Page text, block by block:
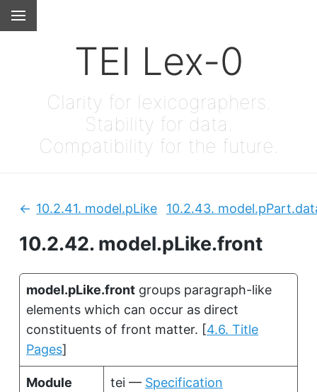
TEI Lex-0
Clarity for lexicographers.
Stability for data.
Compatibility for the future.
10.2.42. model.pLike.front
Previous:
10.2.41. model.pLike 10.2.43.
model.pLike.front groups paragraph-like
elements which can occur as direct
constituents of front matter. [4.6. Title
Pages]
Module tei — Specification